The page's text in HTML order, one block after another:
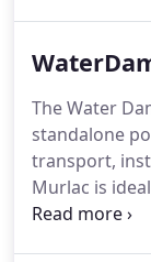
dams are
They are
made to
requirements.
The Water
standalone
transport,
Murlac is
rivers, lakes